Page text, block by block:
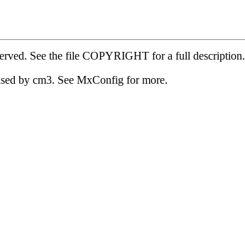
See the file COPYRIGHT for a full description.
by cm3. See MxConfig for more.